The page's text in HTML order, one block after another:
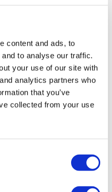
content and ads, to
to analyse our traffic.
your use of our site with
analytics partners who
that you’ve
collected from your use
discount